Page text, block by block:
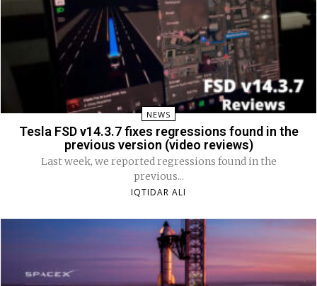
NEWS
Tesla FSD v14.3.7 fixes regressions found in the
previous version (video reviews)
Last week, we reported regressions found in the
previous...
IQTIDAR ALI